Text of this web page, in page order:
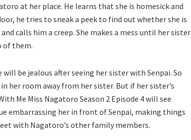
at her place. He learns that she is homesick and
he tries to sneak a peek to find out whether she is
calls him a creep. She makes a mess until her sister
of them.
be jealous after seeing her sister with Senpai. So
her room away from her sister. But if her sister’s
Me Miss Nagatoro Season 2 Episode 4 will see
embarrassing her in front of Senpai, making things
with Nagatoro’s other family members.